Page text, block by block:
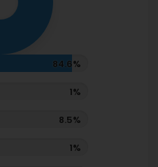
84.6%
1%
8.5%
1%